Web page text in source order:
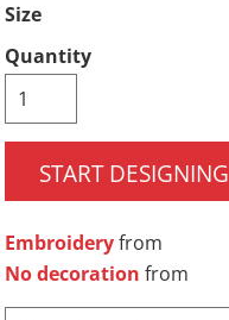
Size
Quantity
START DESIGNING
Embroideryfrom
No decoration from